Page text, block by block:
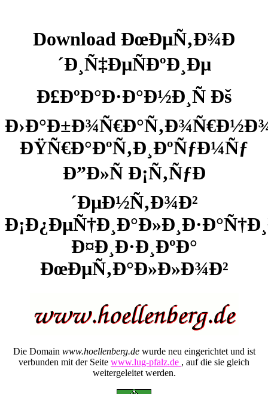
Download ÐœÐµÑ‚Ð¾Ð
´Ð¸Ñ‡ÐµÑÐºÐ¸Ðµ
Ð£ÐºÐ°Ð·Ð°Ð½Ð¸Ñ Ðš
ÐŸÑ€Ð°ÐºÑ‚Ð¸ÐºÑƒÐ¼Ñƒ
Ð”Ð»Ñ Ð¡Ñ‚ÑƒÐ
´ÐµÐ½Ñ‚Ð¾Ð²
Ð¤Ð¸Ð·Ð¸ÐºÐ°
ÐœÐµÑ‚Ð°Ð»Ð»Ð¾Ð²
Die Domain www.hoellenberg.dewurde neu eingerichtet und ist
verbunden mit der Seite www.lug-pfalz.de , auf die sie gleich
weitergeleitet werden.